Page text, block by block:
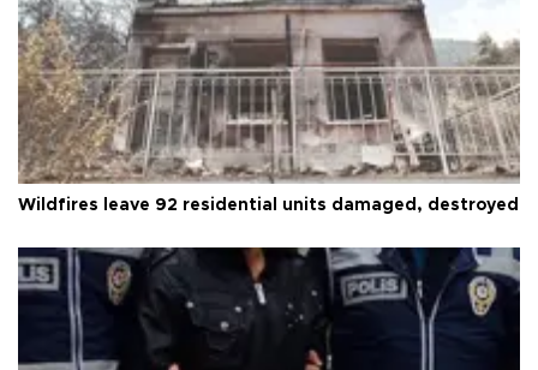
Wildfires leave 92 residential units damaged, destroyed